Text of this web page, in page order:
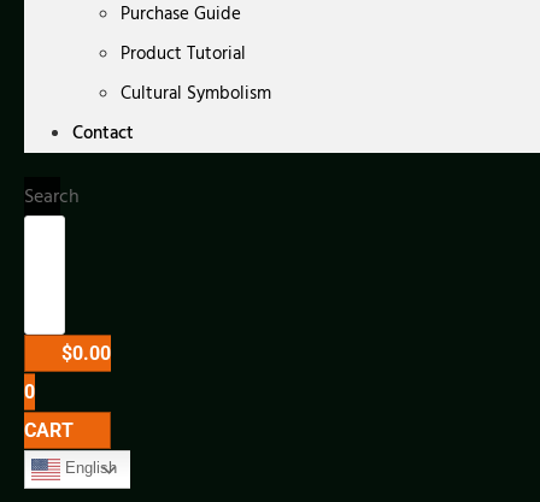
Purchase Guide
Product Tutorial
Cultural Symbolism
Contact
Search
$0.00
0
CART
English